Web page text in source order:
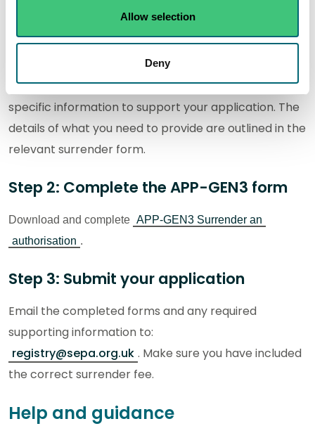
Allow selection
Deny
P-IND-IA2S - Schedule 20 Emissions activities
You may be required to include additional, activity-
specific information to support your application. The
details of what you need to provide are outlined in the
relevant surrender form.
Step 2: Complete the APP-GEN3 form
Download and complete APP-GEN3 Surrender an
authorisation .
Step 3: Submit your application
Email the completed forms and any required
supporting information to:
registry@sepa.org.uk . Make sure you have included
the correct surrender fee.
Help and guidance